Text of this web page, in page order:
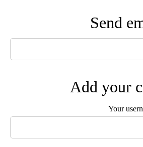
Send
Add your
Your